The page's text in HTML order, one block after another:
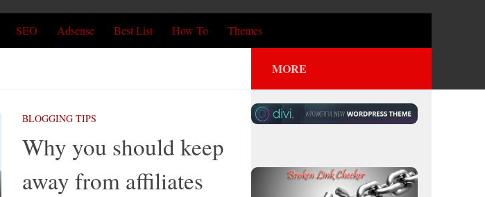
SEO Adsense Best List How To Themes
BLOGGING TIPS
Why you should keep
away from affiliates
MORE